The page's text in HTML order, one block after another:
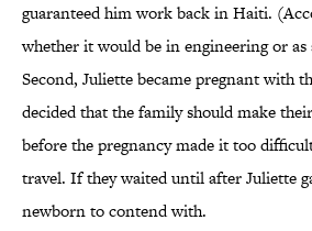
guaranteed him work back in Haiti.
whether it would be in engineering or as
Second, Juliette became pregnant with
decided that the family should make
before the pregnancy made it too
travel. If they waited until after Juliette
newborn to contend with.